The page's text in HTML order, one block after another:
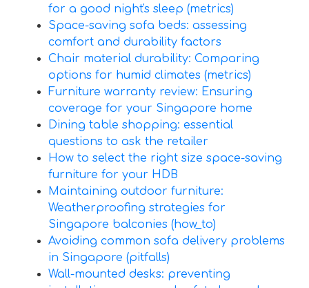
for a good night's sleep (metrics)
Space-saving sofa beds: assessing
comfort and durability factors
Chair material durability: Comparing
options for humid climates (metrics)
Furniture warranty review: Ensuring
coverage for your Singapore home
Dining table shopping: essential
questions to ask the retailer
How to select the right size space-saving
furniture for your HDB
Maintaining outdoor furniture:
Weatherproofing strategies for
Singapore balconies (how_to)
Avoiding common sofa delivery problems
in Singapore (pitfalls)
Wall-mounted desks: preventing